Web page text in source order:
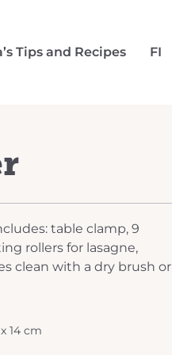
Tips and Recipes FI
table clamp, 9
rollers for lasagne,
clean with a dry brush or
14 cm